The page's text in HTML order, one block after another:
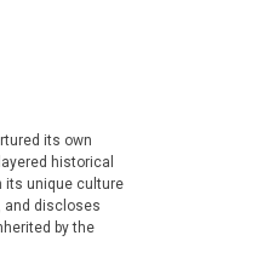
its own
historical
its unique culture
and discloses
by the